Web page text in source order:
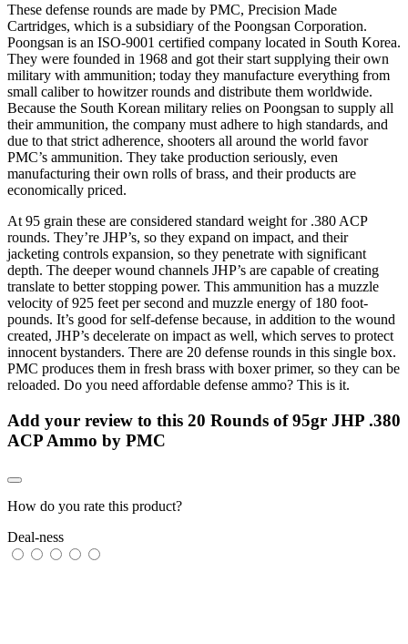
These defense rounds are made by PMC, Precision Made
Cartridges, which is a subsidiary of the Poongsan Corporation.
Poongsan is an ISO-9001 certified company located in South Korea.
They were founded in 1968 and got their start supplying their own
military with ammunition; today they manufacture everything from
small caliber to howitzer rounds and distribute them worldwide.
Because the South Korean military relies on Poongsan to supply all
their ammunition, the company must adhere to high standards, and
due to that strict adherence, shooters all around the world favor
PMC’s ammunition. They take production seriously, even
manufacturing their own rolls of brass, and their products are
economically priced.
At 95 grain these are considered standard weight for .380 ACP
rounds. They’re JHP’s, so they expand on impact, and their
jacketing controls expansion, so they penetrate with significant
depth. The deeper wound channels JHP’s are capable of creating
translate to better stopping power. This ammunition has a muzzle
velocity of 925 feet per second and muzzle energy of 180 foot-
pounds. It’s good for self-defense because, in addition to the wound
created, JHP’s decelerate on impact as well, which serves to protect
innocent bystanders. There are 20 defense rounds in this single box.
PMC produces them in fresh brass with boxer primer, so they can be
reloaded. Do you need affordable defense ammo? This is it.
Add your review to this 20 Rounds of 95gr JHP .380
ACP Ammo by PMC
How do you rate this product?
Deal-ness